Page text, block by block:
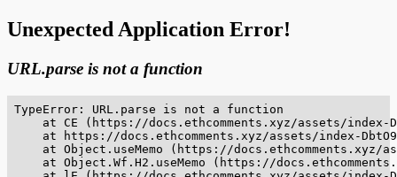
Unexpected Application Error!
URL.parse is not a function
TypeError: URL.parse is not a function
at CE (https://docs.ethcomments.xyz/assets/index-
at https://docs.ethcomments.xyz/assets/index-
at Object.useMemo (https://docs.ethcomments.xyz/
at Object.Wf.H2.useMemo (https://